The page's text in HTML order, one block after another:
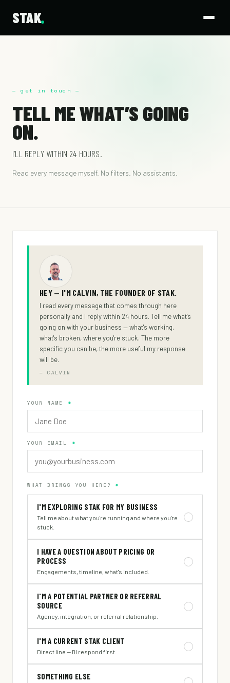
STAK
— get in touch —
TELL ME WHAT’S GOING
ON.
I’LL REPLY WITHIN 24 HOURS.
Read every message myself. No filters. No assistants.
HEY — I'M CALVIN, THE FOUNDER OF STAK.
I read every message that comes through here
personally and I reply within 24 hours. Tell me what's
going on with your business — what's working,
what's broken, where you're stuck. The more
specific you can be, the more useful my response
will be.
—CALVIN
YOUR NAME
YOUR EMAIL
WHAT BRINGS YOU HERE? *
I'M EXPLORING STAK FOR MY BUSINESS
Tell me about what you're running and where you're
stuck.
I HAVE A QUESTION ABOUT PRICING OR
PROCESS
Engagements, timeline, what's included.
I'M A POTENTIAL PARTNER OR REFERRAL
SOURCE
Agency, integration, or referral relationship.
I'M A CURRENT STAK CLIENT
Direct line — I'll respond first.
SOMETHING ELSE